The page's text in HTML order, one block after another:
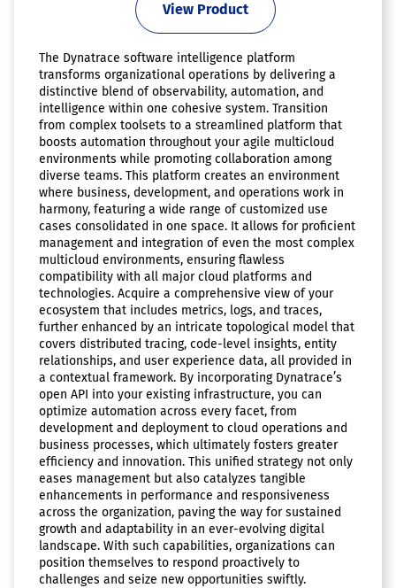
View Product
The Dynatrace software intelligence platform
transforms organizational operations by delivering a
distinctive blend of observability, automation, and
intelligence within one cohesive system. Transition
from complex toolsets to a streamlined platform that
boosts automation throughout your agile multicloud
environments while promoting collaboration among
diverse teams. This platform creates an environment
where business, development, and operations work in
harmony, featuring a wide range of customized use
cases consolidated in one space. It allows for proficient
management and integration of even the most complex
multicloud environments, ensuring flawless
compatibility with all major cloud platforms and
technologies. Acquire a comprehensive view of your
ecosystem that includes metrics, logs, and traces,
further enhanced by an intricate topological model that
covers distributed tracing, code-level insights, entity
relationships, and user experience data, all provided in
a contextual framework. By incorporating Dynatrace’s
open API into your existing infrastructure, you can
optimize automation across every facet, from
development and deployment to cloud operations and
business processes, which ultimately fosters greater
efficiency and innovation. This unified strategy not only
eases management but also catalyzes tangible
enhancements in performance and responsiveness
across the organization, paving the way for sustained
growth and adaptability in an ever-evolving digital
landscape. With such capabilities, organizations can
position themselves to respond proactively to
challenges and seize new opportunities swiftly.